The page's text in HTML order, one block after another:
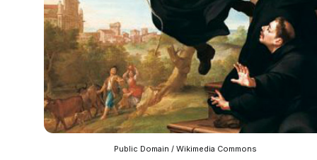
Public Domain / Wikimedia Commons